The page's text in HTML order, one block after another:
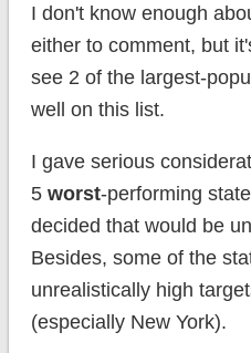
I don't know enough
either to comment, but
see 2 of the largest-
well on this list.
I gave serious
5 worst-performing
decided that would be
Besides, some of the
unrealistically high
(especially New York).